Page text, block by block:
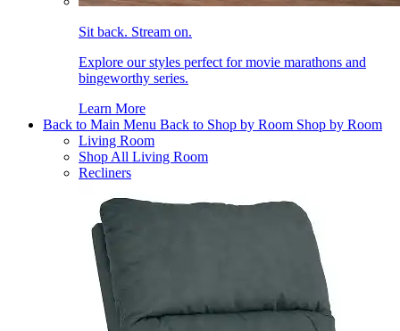
Sit back. Stream on.
Explore our styles perfect for movie marathons and
bingeworthy series.
Learn More
Back to Main Menu Back to Shop by Room Shop by Room
Living Room
Shop All Living Room
Recliners